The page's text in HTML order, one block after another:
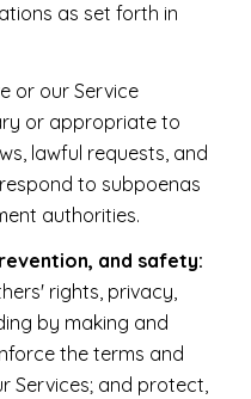
as set forth in
or our Service
or appropriate to
lawful requests, and
to subpoenas
authorities.
and safety:
rights, privacy,
by making and
the terms and
Services; and protect,